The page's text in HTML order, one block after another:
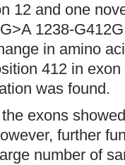
12 and one
1238-
in amino
412 in
was found.
exons
further
number of